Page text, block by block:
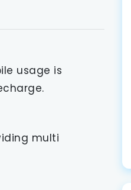
usage is
multi